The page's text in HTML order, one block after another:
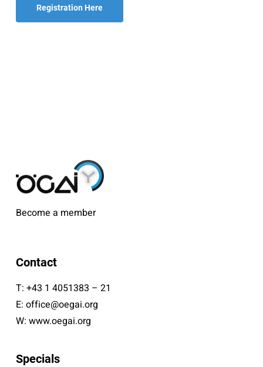
Registration Here
Become a member
Contact
T: +43 1 4051383 – 21
E: office@oegai.org
W: www.oegai.org
Specials